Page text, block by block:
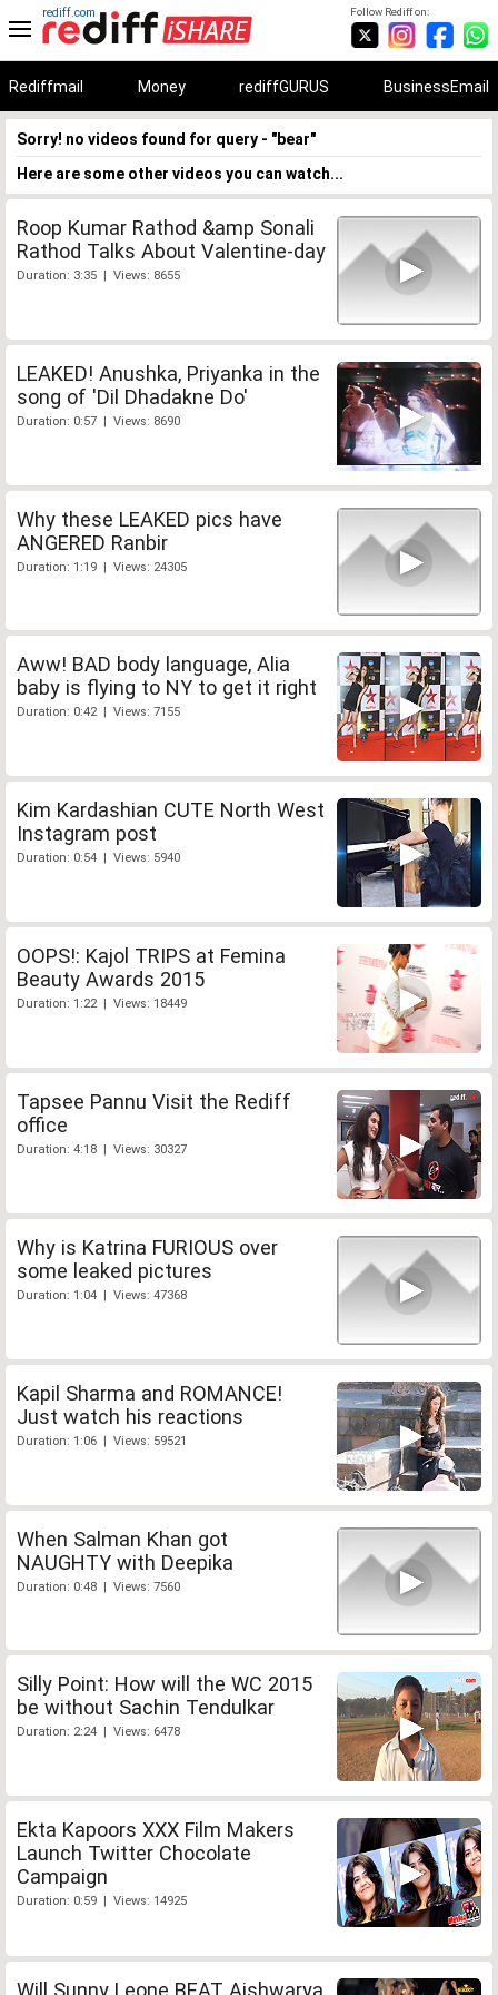
Follow Rediff on:
rediff.com
Rediffmail Money rediffGURUS BusinessEmail
Sorry! no videos found for query - "bear"
Here are some other videos you can watch...
Roop Kumar Rathod &amp Sonali
Rathod Talks About Valentine-day
Duration: 3:35 | Views: 8655
LEAKED! Anushka, Priyanka in the
song of 'Dil Dhadakne Do'
Duration: 0:57 | Views: 8690
Why these LEAKED pics have
ANGERED Ranbir
Duration: 1:19 | Views: 24305
Aww! BAD body language, Alia
baby is flying to NY to get it right
Duration: 0:42 | Views: 7155
Kim Kardashian CUTE North West
Instagram post
Duration: 0:54 | Views: 5940
OOPS!: Kajol TRIPS at Femina
Beauty Awards 2015
Duration: 1:22 | Views: 18449
Tapsee Pannu Visit the Rediff
office
Duration: 4:18 | Views: 30327
Why is Katrina FURIOUS over
some leaked pictures
Duration: 1:04 | Views: 47368
Kapil Sharma and ROMANCE!
Just watch his reactions
Duration: 1:06 | Views: 59521
When Salman Khan got
NAUGHTY with Deepika
Duration: 0:48 | Views: 7560
Silly Point: How will the WC 2015
be without Sachin Tendulkar
Duration: 2:24 | Views: 6478
Ekta Kapoors XXX Film Makers
Launch Twitter Chocolate
Campaign
Duration: 0:59 | Views: 14925
Will Sunny Leone BEAT Aishwarya